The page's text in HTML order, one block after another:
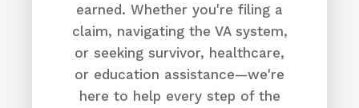
earned. Whether you're filing a
claim, navigating the VA system,
or seeking survivor, healthcare,
or education assistance—we're
here to help every step of the